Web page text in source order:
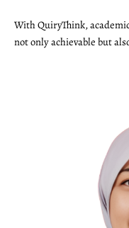
With QuiryThink,
not only achievable but